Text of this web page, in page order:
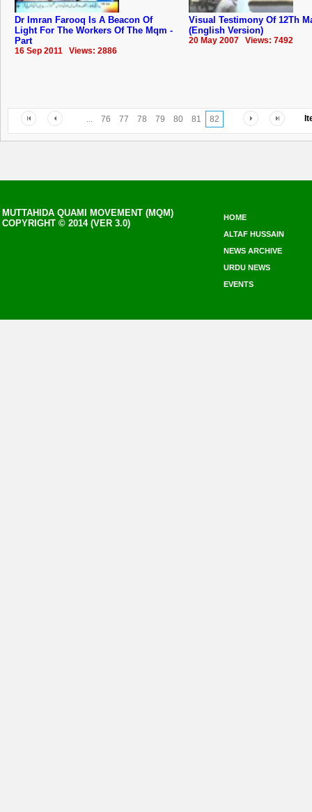
Dr Imran Farooq Is A Beacon Of
Light For The Workers Of The Mqm -
Part
16 Sep 2011 Views: 2886
Visual Testimony Of 12Th
(English Version)
20 May 2007 Views: 7492
... 76 77 78 79 80 81 82
MUTTAHIDA QUAMI MOVEMENT (MQM)
COPYRIGHT © 2014 (VER 3.0)
HOME
ALTAF HUSSAIN
NEWS ARCHIVE
URDU NEWS
EVENTS